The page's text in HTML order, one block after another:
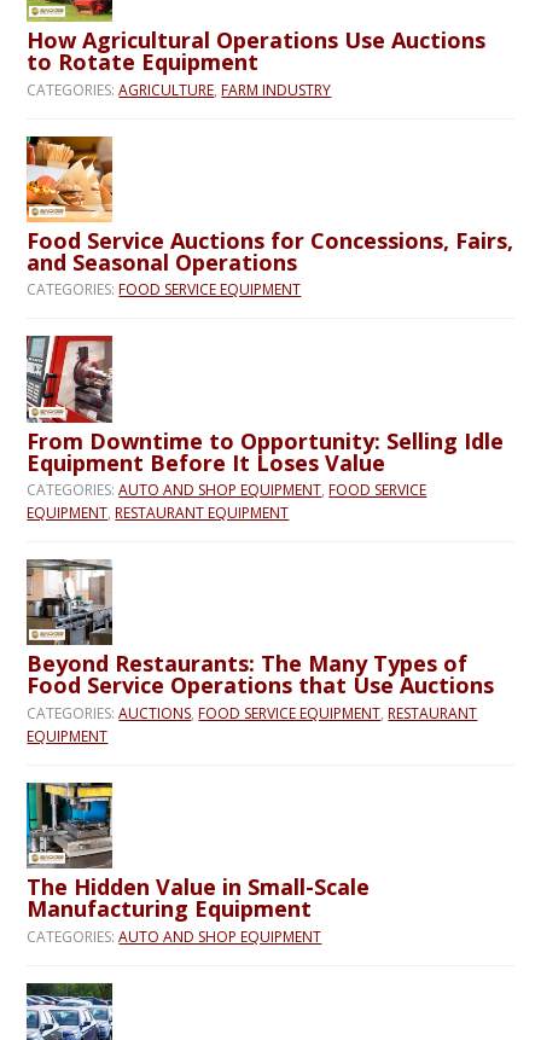
How Agricultural Operations Use Auctions
to Rotate Equipment
CATEGORIES:AGRICULTURE,FARM INDUSTRY
Food Service Auctions for Concessions, Fairs,
and Seasonal Operations
CATEGORIES:FOOD SERVICE EQUIPMENT
From Downtime to Opportunity: Selling Idle
Equipment Before It Loses Value
CATEGORIES:AUTO AND SHOP EQUIPMENT,FOOD SERVICE
EQUIPMENT,RESTAURANT EQUIPMENT
Beyond Restaurants: The Many Types of
Food Service Operations that Use Auctions
CATEGORIES:AUCTIONS,FOOD SERVICE EQUIPMENT,RESTAURANT
EQUIPMENT
The Hidden Value in Small-Scale
Manufacturing Equipment
CATEGORIES:AUTO AND SHOP EQUIPMENT